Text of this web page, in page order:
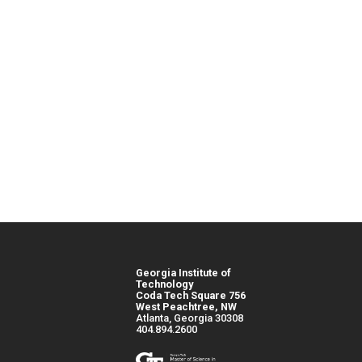
Georgia Institute of
Technology
Coda Tech Square 756
West Peachtree, NW
Atlanta, Georgia 30308
404.894.2600